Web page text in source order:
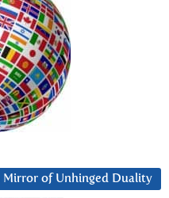
Mirror of Unhinged Duality